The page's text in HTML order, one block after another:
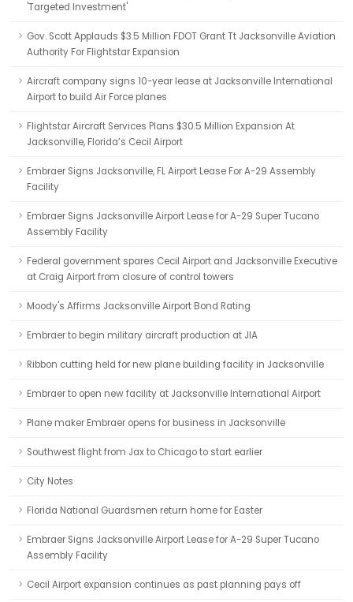
'Targeted Investment'
Gov. Scott Applauds $3.5 Million FDOT Grant Tt Jacksonville Aviation
Authority For Flightstar Expansion
Aircraft company signs 10-year lease at Jacksonville International
Airport to build Air Force planes
Flightstar Aircraft Services Plans $30.5 Million Expansion At
Jacksonville, Florida’s Cecil Airport
Embraer Signs Jacksonville, FL Airport Lease For A-29 Assembly
Facility
Embraer Signs Jacksonville Airport Lease for A-29 Super Tucano
Assembly Facility
Federal government spares Cecil Airport and Jacksonville Executive
at Craig Airport from closure of control towers
Moody's Affirms Jacksonville Airport Bond Rating
Embraer to begin military aircraft production at JIA
Ribbon cutting held for new plane building facility in Jacksonville
Embraer to open new facility at Jacksonville International Airport
Plane maker Embraer opens for business in Jacksonville
Southwest flight from Jax to Chicago to start earlier
City Notes
Florida National Guardsmen return home for Easter
Embraer Signs Jacksonville Airport Lease for A-29 Super Tucano
Assembly Facility
Cecil Airport expansion continues as past planning pays off